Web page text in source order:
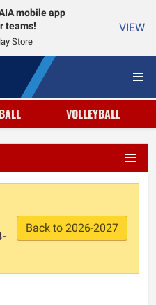
mobile app
teams!
Store
VIEW
VOLLEYBALL
Back to 2026-2027